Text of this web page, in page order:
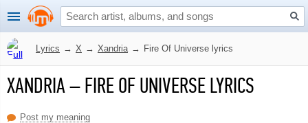
Lyrics → X → Xandria → Fire Of Universe lyrics
XANDRIA–FIRE OF UNIVERSE LYRICS
Post my meaning